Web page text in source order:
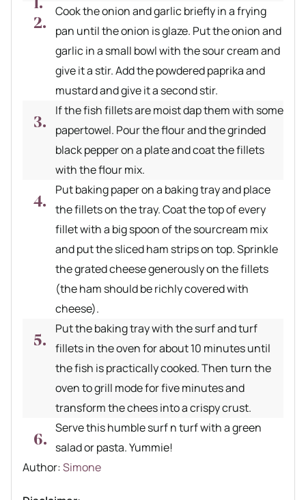
Cook the onion and garlic briefly in a frying
pan until the onion is glaze. Put the onion and
garlic in a small bowl with the sour cream and
give it a stir. Add the powdered paprika and
mustard and give it a second stir.
If the fish fillets are moist dap them with some
papertowel. Pour the flour and the grinded
black pepper on a plate and coat the fillets
with the flour mix.
Put baking paper on a baking tray and place
the fillets on the tray. Coat the top of every
fillet with a big spoon of the sourcream mix
and put the sliced ham strips on top. Sprinkle
the grated cheese generously on the fillets
(the ham should be richly covered with
cheese).
Put the baking tray with the surf and turf
fillets in the oven for about 10 minutes until
the fish is practically cooked. Then turn the
oven to grill mode for five minutes and
transform the chees into a crispy crust.
Serve this humble surf n turf with a green
salad or pasta. Yummie!
Author recipe
Author:Simone